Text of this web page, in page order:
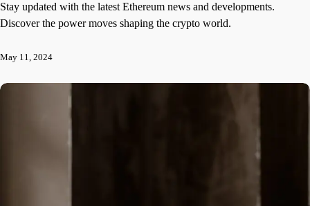
Stay updated with the latest Ethereum news and developments.
Discover the power moves shaping the crypto world.
May 11, 2024